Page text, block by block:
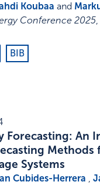
Koubaa and
Conference 2025,
BIB
Forecasting: An
Methods
Systems
Cubides-Herrera ,